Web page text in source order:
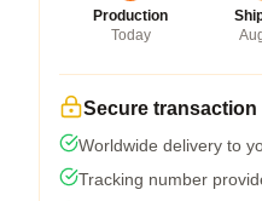
Production
Today
Secure transaction
Worldwide delivery to
Tracking number